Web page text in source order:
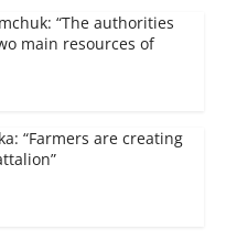
“The authorities
main resources of
“Farmers are creating